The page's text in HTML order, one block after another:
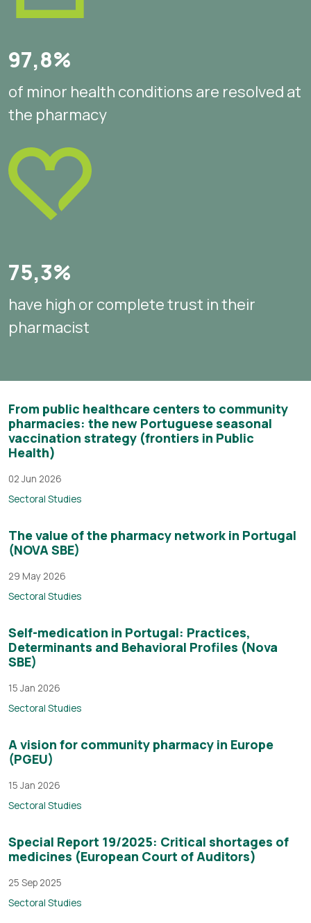
97,8%
of minor health conditions are resolved at
the pharmacy
75,3%
have high or complete trust in their
pharmacist
From public healthcare centers to community
pharmacies: the new Portuguese seasonal
vaccination strategy (frontiers in Public
Health)
02 Jun 2026
Sectoral Studies
The value of the pharmacy network in Portugal
(NOVA SBE)
29 May 2026
Sectoral Studies
Self-medication in Portugal: Practices,
Determinants and Behavioral Profiles (Nova
SBE)
15 Jan 2026
Sectoral Studies
A vision for community pharmacy in Europe
(PGEU)
15 Jan 2026
Sectoral Studies
Special Report 19/2025: Critical shortages of
medicines (European Court of Auditors)
25 Sep 2025
Sectoral Studies